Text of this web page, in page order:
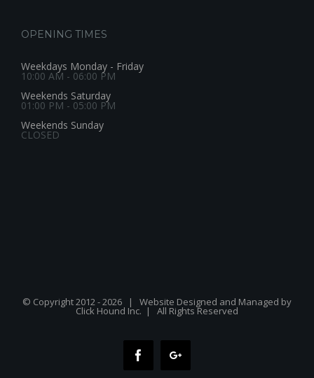
OPENING TIMES
Weekdays Monday - Friday
10:00 AM - 06:00 PM
Weekends Saturday
01:00 PM - 05:00 PM
Weekends Sunday
CLOSED
© Copyright 2012 -2026 | Website Designed and Managed by
Click Hound Inc. | All Rights Reserved
FacebookGoogle+